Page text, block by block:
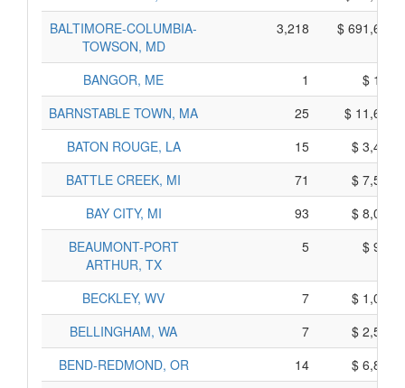
BALTIMORE-COLUMBIA-
TOWSON, MD
3,218 $
BANGOR, ME 1
$
BARNSTABLE TOWN, MA
25
$
BATON ROUGE, LA
15
$
BATTLE CREEK, MI
71
$
BAY CITY, MI
93
$
BEAUMONT-PORT
ARTHUR, TX
5 $
BECKLEY, WV 7
$
BELLINGHAM, WA
7
$
BEND-REDMOND, OR
14
$